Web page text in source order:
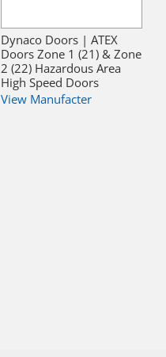
Dynaco Doors | ATEX
Doors Zone 1 (21) & Zone
2 (22) Hazardous Area
High Speed Doors
View Manufacter